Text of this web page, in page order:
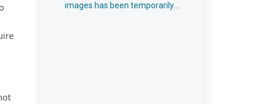
images has been temporarily